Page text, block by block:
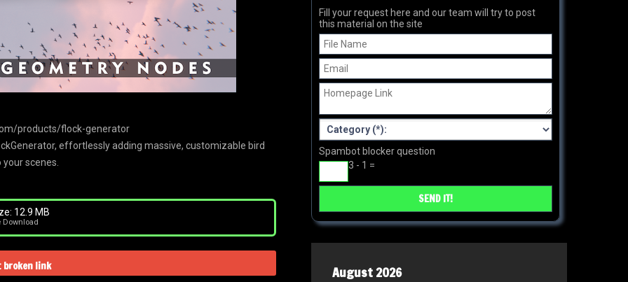
products/flock-generator
effortlessly adding massive, customizable bird
scenes.
12.9 MB
Download
broken link
Fill your request here and our team will try to post
this material on the site
Spambot blocker question
3 - 1 =
August 2026